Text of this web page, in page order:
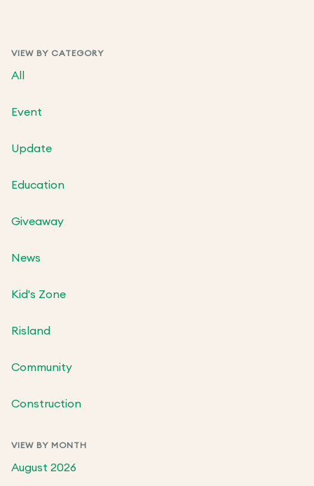
VIEW BY CATEGORY
All
Event
Update
Education
Giveaway
News
Kid's Zone
Risland
Community
Construction
VIEW BY MONTH
August 2026